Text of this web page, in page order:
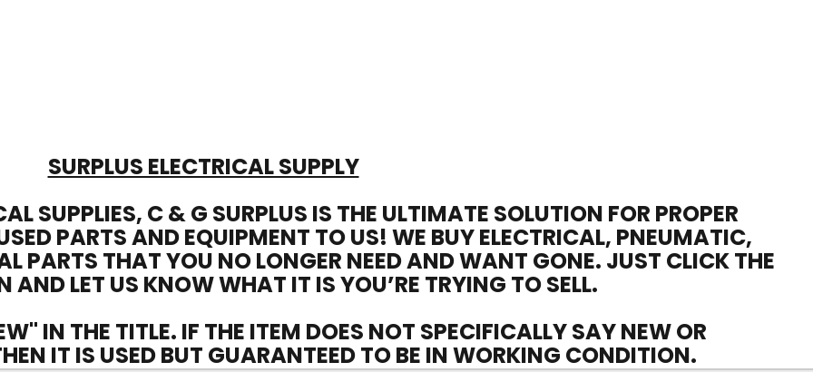
SURPLUS ELECTRICAL SUPPLY
SUPPLIES, C & G SURPLUS IS THE ULTIMATE SOLUTION FOR PROPER
PARTS AND EQUIPMENT TO US! WE BUY ELECTRICAL, PNEUMATIC,
PARTS THAT YOU NO LONGER NEED AND WANT GONE. JUST CLICK THE
AND LET US KNOW WHAT IT IS YOU’RE TRYING TO SELL.
IN THE TITLE. IF THE ITEM DOES NOT SPECIFICALLY SAY NEW OR
IT IS USED BUT GUARANTEED TO BE IN WORKING CONDITION.